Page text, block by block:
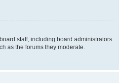
staff, including board administrators
as the forums they moderate.